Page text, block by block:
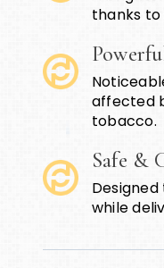
thanks
affected
tobacco.
Safe &
while